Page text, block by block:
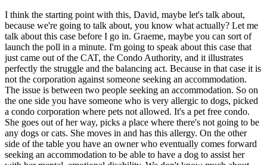
I think the starting point with this, David, maybe let's talk about,
because we're going to talk about, you know what actually? Let me
talk about this case before I go in. Graeme, maybe you can sort of
launch the poll in a minute. I'm going to speak about this case that
just came out of the CAT, the Condo Authority, and it illustrates
perfectly the struggle and the balancing act. Because in that case it is
not the corporation against someone seeking an accommodation.
The issue is between two people seeking an accommodation. So on
the one side you have someone who is very allergic to dogs, picked
a condo corporation where pets not allowed. It's a pet free condo.
She goes out of her way, picks a place where there's not going to be
any dogs or cats. She moves in and has this allergy. On the other
side of the table you have an owner who eventually comes forward
seeking an accommodation to be able to have a dog to assist her